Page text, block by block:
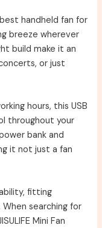
best handheld fan for
breeze wherever
build make it an
or just
hours, this USB
throughout your
bank and
it not just a fan
fitting
searching for
Mini Fan